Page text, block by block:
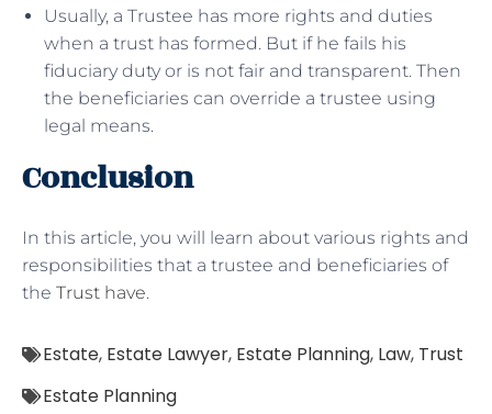
Usually, a Trustee has more rights and duties
when a trust has formed. But if he fails his
fiduciary duty or is not fair and transparent. Then
the beneficiaries can override a trustee using
legal means.
Conclusion
In this article, you will learn about various rights and
responsibilities that a trustee and beneficiaries of
the Trust have.
Estate, Estate Lawyer, Estate Planning, Law, Trust
Estate Planning